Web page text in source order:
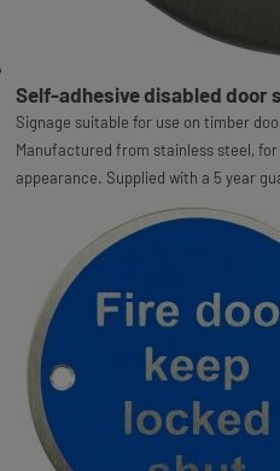
Self-adhesive disabled door
Signage suitable for use on timber
Manufactured from stainless steel,
appearance. Supplied with a 5 year